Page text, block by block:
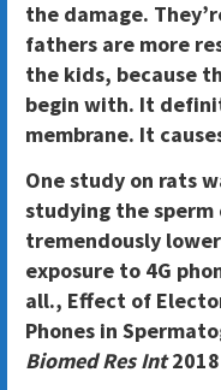
the damage.
fathers are more
the kids, because
begin with. It
membrane. It
One study on rats
studying the sperm
tremendously
exposure to 4G
all., Effect of
Phones in
Biomed Res Int2018